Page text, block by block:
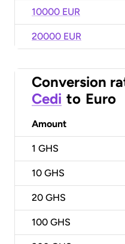
10000 EUR
20000 EUR
Conversion
Cedi to Euro
Amount
1 GHS
10 GHS
20 GHS
100 GHS